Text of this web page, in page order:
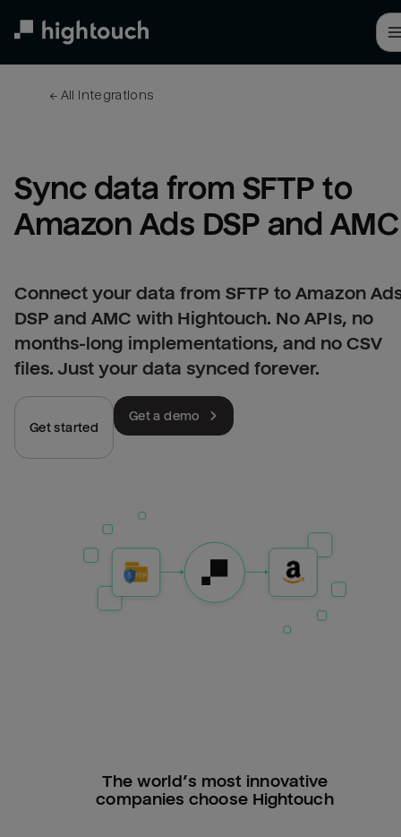
← All integrations
Sync data from SFTP to
Amazon Ads DSP and AMC
Connect your data from SFTP to Amazon
DSP and AMC with Hightouch. No APIs, no
months-long implementations, and no CSV
files. Just your data synced forever.
Get started
Get a demo
The world’s most innovative
companies choose Hightouch